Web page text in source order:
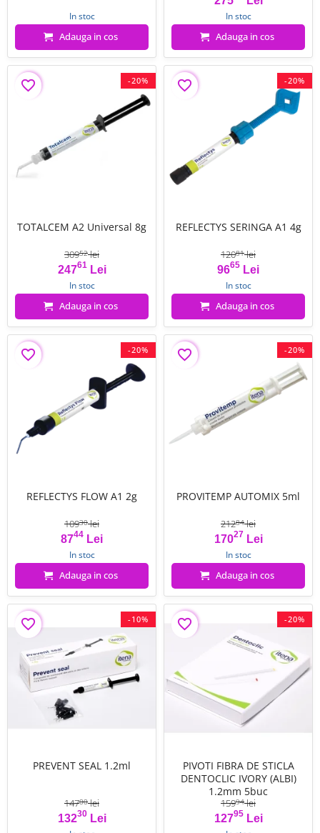
In stoc
Adauga in cos
In stoc
Adauga in cos
-20%
TOTALCEM A2 Universal 8g
Pret
24761Lei
Pret de baza
30952lei
In stoc
Adauga in cos
favorite_border -20%
REFLECTYS SERINGA A1 4g
Pret
9665 Lei
Pret de baza
12081lei
In stoc
Adauga in cos
favorite_border
-20%
REFLECTYS FLOW A1 2g
Pret
8744 Lei
Pret de baza
10930lei
In stoc
Adauga in cos
favorite_border -20%
PROVITEMP AUTOMIX 5ml
Pret
17027 Lei
Pret de baza
21284lei
In stoc
Adauga in cos
favorite_border
-10%
PREVENT SEAL 1.2ml
Pret
13230Lei
Pret de baza
14700lei
favorite_border -20%
PIVOTI FIBRA DE STICLA
DENTOCLIC IVORY (ALBI)
1.2mm 5buc
Pret
12795Lei
Pret de baza
15994lei
favorite_border